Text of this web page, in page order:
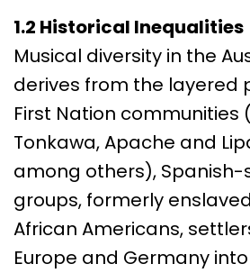
1.2 Historical Inequalities
Musical diversity in the
derives from the layered
First Nation communities
Tonkawa, Apache and
among others), Spanish-
groups, formerly
African Americans,
Europe and Germany